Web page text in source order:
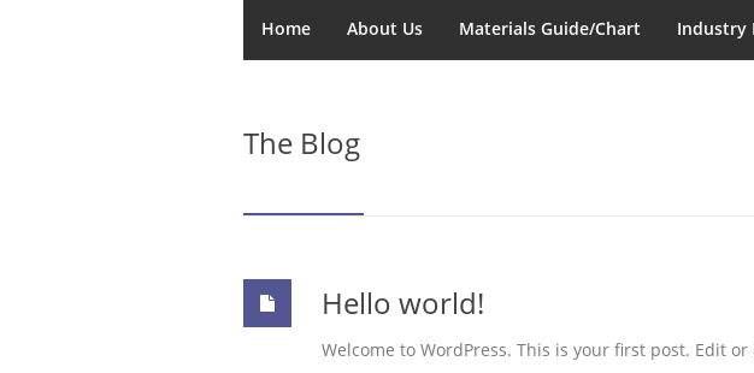
Home About Us Materials Guide/Chart Industry
The Blog
Hello world!
Welcome to WordPress. This is your first post. Edit